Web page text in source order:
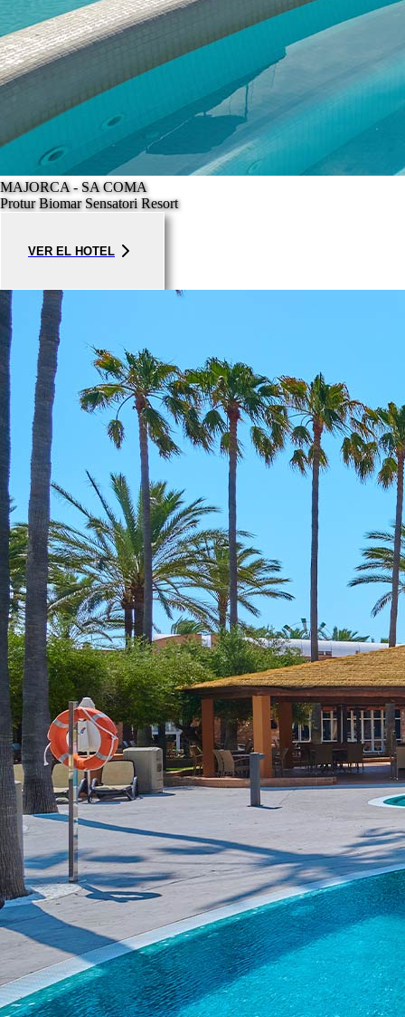
MAJORCA - SA COMA
Protur Biomar Sensatori Resort
VER EL HOTEL